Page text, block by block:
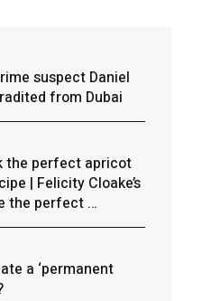
suspect Daniel
from Dubai
the perfect apricot
| Felicity Cloake’s
the perfect …
a ‘permanent